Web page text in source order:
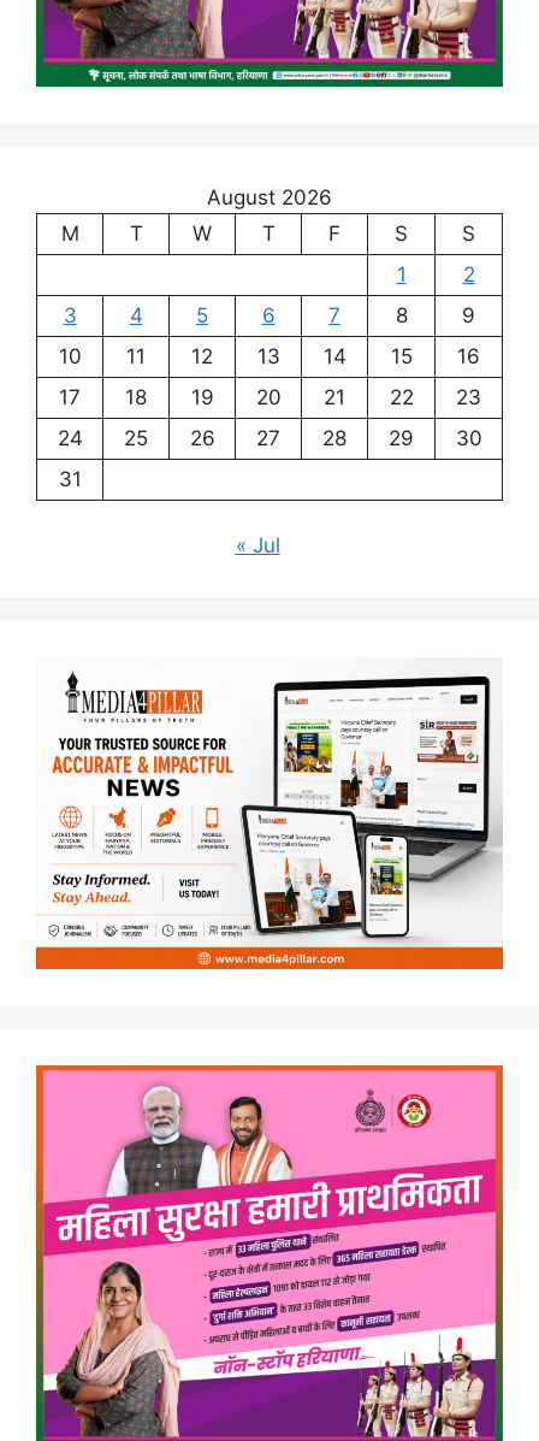
August 2026
M
T W T F S
S
1
2
3
4 5 6 7 8
9
10
11 12 13 14 15
16
17
18 19 20 21 22
23
24
25 26 27 28 29
30
31
« Jul